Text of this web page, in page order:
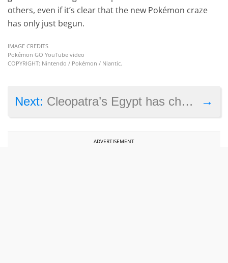
others, even if it’s clear that the new Pokémon craze
has only just begun.
IMAGE CREDITS
Pokémon GO YouTube video
COPYRIGHT: Nintendo / Pokémon / Niantic.
→
Next: Cleopatra’s Egypt has chariots and sphinxes in Civilization 6
ADVERTISEMENT